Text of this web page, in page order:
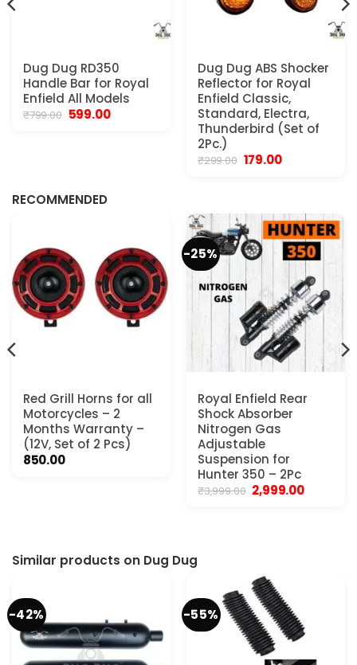
Dug Dug RD350
Handle Bar for Royal
Enfield All Models
₹799.00 Original
599.00Current
Dug Dug ABS Shocker
Reflector for Royal
Enfield Classic,
Standard, Electra,
Thunderbird (Set of
2Pc.)
₹299.00 Original
179.00Current
RECOMMENDED
Red Grill Horns for all
Motorcycles – 2
Months Warranty –
(12V, Set of 2 Pcs)
850.00
-25%
Royal Enfield Rear
Shock Absorber
Nitrogen Gas
Adjustable
Suspension for
Hunter 350 – 2Pc
₹3,999.00 Original
price
2,999.00Current
Similar products on Dug Dug
-42% -55%